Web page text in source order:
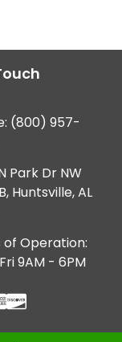
(800) 957-
Park Dr NW
Huntsville, AL
of Operation:
9AM - 6PM